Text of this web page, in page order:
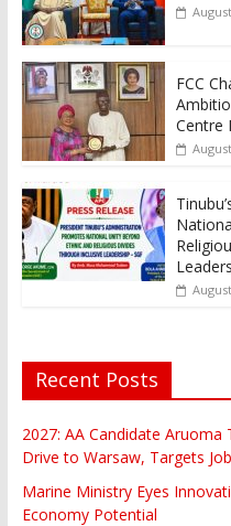
FCC
Centre
Recent Posts
2027: AA Candidate
Drive to Warsaw, Targets
Marine Ministry Eyes
Economy Potential